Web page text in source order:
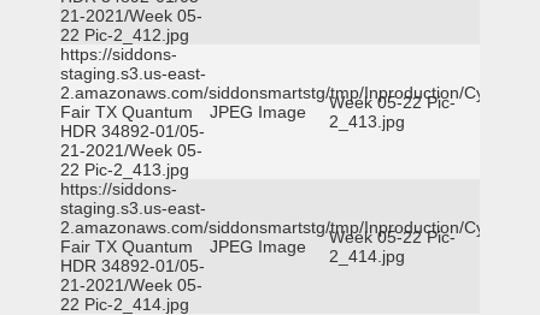
21-2021/Week 05-
22 Pic-2_412.jpg
https://siddons-
staging.s3.us-east-
2.amazonaws.com/siddonsmartstg/tmp/Inproduction/Cy-
Fair TX Quantum
HDR 34892-01/05-
21-2021/Week 05-
22 Pic-2_413.jpg
JPEG Image
Week 05-22 Pic-
2_413.jpg
https://siddons-
staging.s3.us-east-
2.amazonaws.com/siddonsmartstg/tmp/Inproduction/Cy-
Fair TX Quantum
HDR 34892-01/05-
21-2021/Week 05-
22 Pic-2_414.jpg
JPEG Image
Week 05-22 Pic-
2_414.jpg